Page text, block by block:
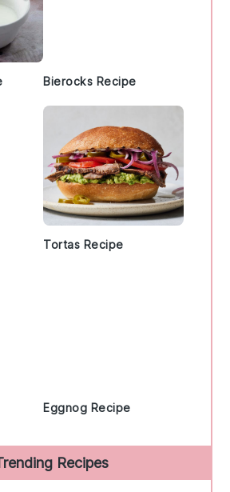
Bierocks Recipe
Tortas Recipe
Eggnog Recipe
Recipes